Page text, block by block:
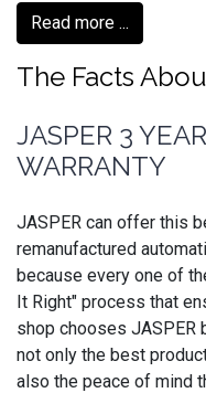
Read more ...
The Facts
JASPER 3
WARRANTY
JASPER can offer this
remanufactured
because every one of
It Right" process that
shop chooses JASPER
not only the best
also the peace of mind